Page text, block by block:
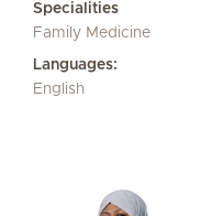
Specialities
Family Medicine
Languages:
English